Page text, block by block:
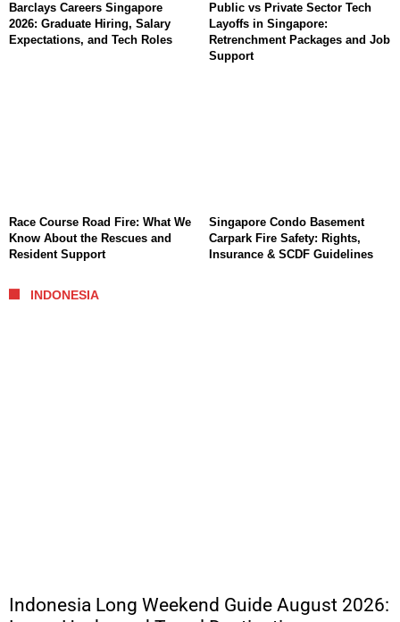
Barclays Careers Singapore
2026: Graduate Hiring, Salary
Expectations, and Tech Roles
Public vs Private Sector Tech
Layoffs in Singapore:
Retrenchment Packages and Job
Support
Race Course Road Fire: What We
Know About the Rescues and
Resident Support
Singapore Condo Basement
Carpark Fire Safety: Rights,
Insurance & SCDF Guidelines
INDONESIA
Indonesia Long Weekend Guide August 2026: